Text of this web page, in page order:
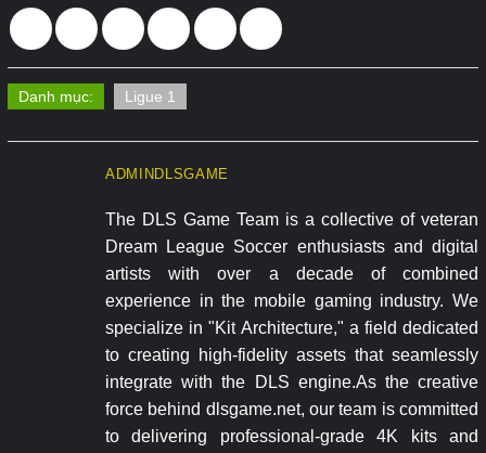
Danh mục: Ligue 1
ADMINDLSGAME
The DLS Game Team is a collective of veteran
Dream League Soccer enthusiasts and digital
artists with over a decade of combined
experience in the mobile gaming industry. We
specialize in "Kit Architecture," a field dedicated
to creating high-fidelity assets that seamlessly
integrate with the DLS engine.As the creative
force behind dlsgame.net, our team is committed
to delivering professional-grade 4K kits and